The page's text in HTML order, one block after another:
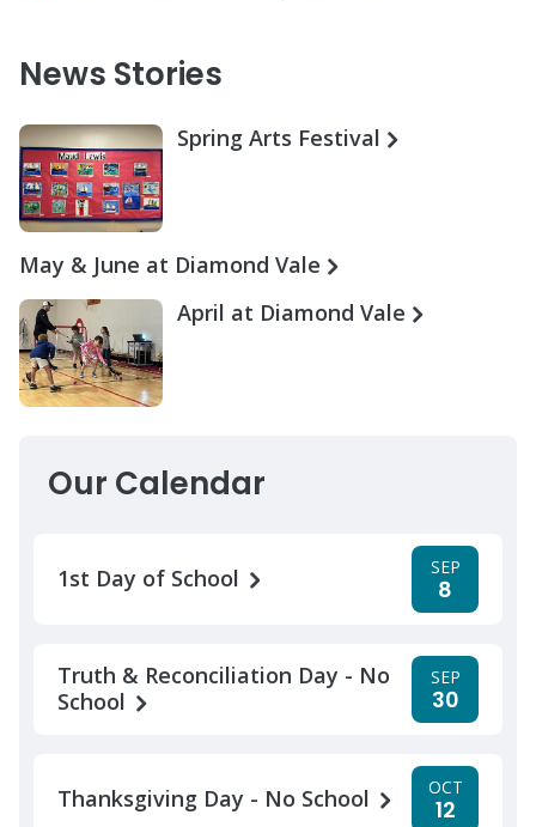
News Stories
Spring Arts Festival
May & June at Diamond Vale
April at Diamond Vale
Our Calendar
1st Day of School SEP
8
Truth & Reconciliation Day - No
School
SEP
30
Thanksgiving Day - No School OCT
12